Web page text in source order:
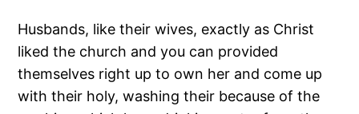
Husbands, like their wives, exactly as Christ
liked the church and you can provided
themselves right up to own her and come up
with their holy, washing their because of the